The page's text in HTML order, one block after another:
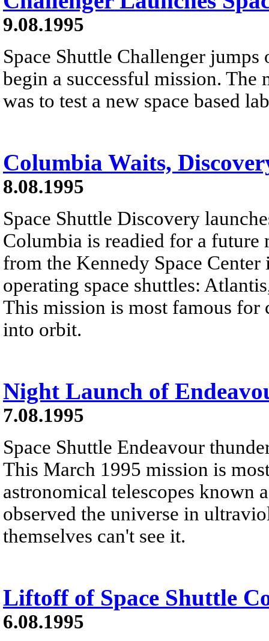
9.08.1995
Space Shuttle Challenger
begin a successful mission. The
was to test a new space based
Columbia Waits,
8.08.1995
Space Shuttle Discovery
Columbia is readied for a future
from the Kennedy Space
operating space shuttles:
This mission is most famous for
into orbit.
Night Launch of
7.08.1995
Space Shuttle Endeavour
This March 1995 mission is
astronomical telescopes known
observed the universe in
themselves can't see it.
Liftoff of Space Shuttle
6.08.1995